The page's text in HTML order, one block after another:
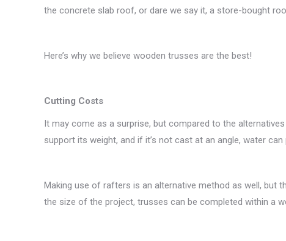
the concrete slab roof, or dare we say it, a store-bought
Here’s why we believe wooden trusses are the best!
Cutting Costs
It may come as a surprise, but compared to the
support its weight, and if it’s not cast at an angle, water
Making use of rafters is an alternative method as well, but
the size of the project, trusses can be completed within a